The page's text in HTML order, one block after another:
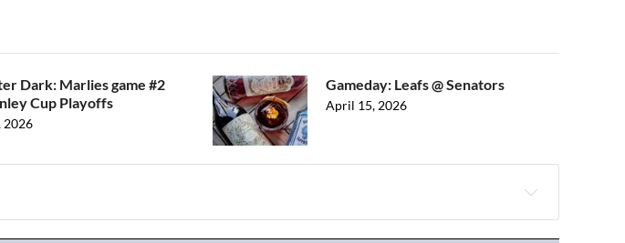
Dark: Marlies game #2
Cup Playoffs
2026
Gameday: Leafs @ Senators
April 15, 2026